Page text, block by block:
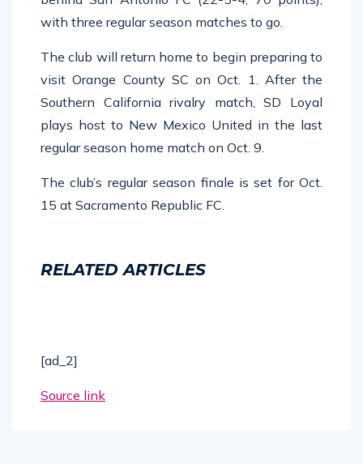
with three regular season matches to go.
The club will return home to begin preparing to
visit Orange County SC on Oct. 1. After the
Southern California rivalry match, SD Loyal
plays host to New Mexico United in the last
regular season home match on Oct. 9.
The club’s regular season finale is set for Oct.
15 at Sacramento Republic FC.
RELATED ARTICLES
[ad_2]
Source link